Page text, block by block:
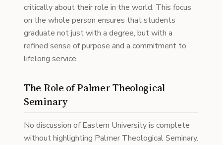
critically about their role in the world. This focus
on the whole person ensures that students
graduate not just with a degree, but with a
refined sense of purpose and a commitment to
lifelong service.
The Role of Palmer Theological
Seminary
No discussion of Eastern University is complete
without highlighting Palmer Theological Seminary.